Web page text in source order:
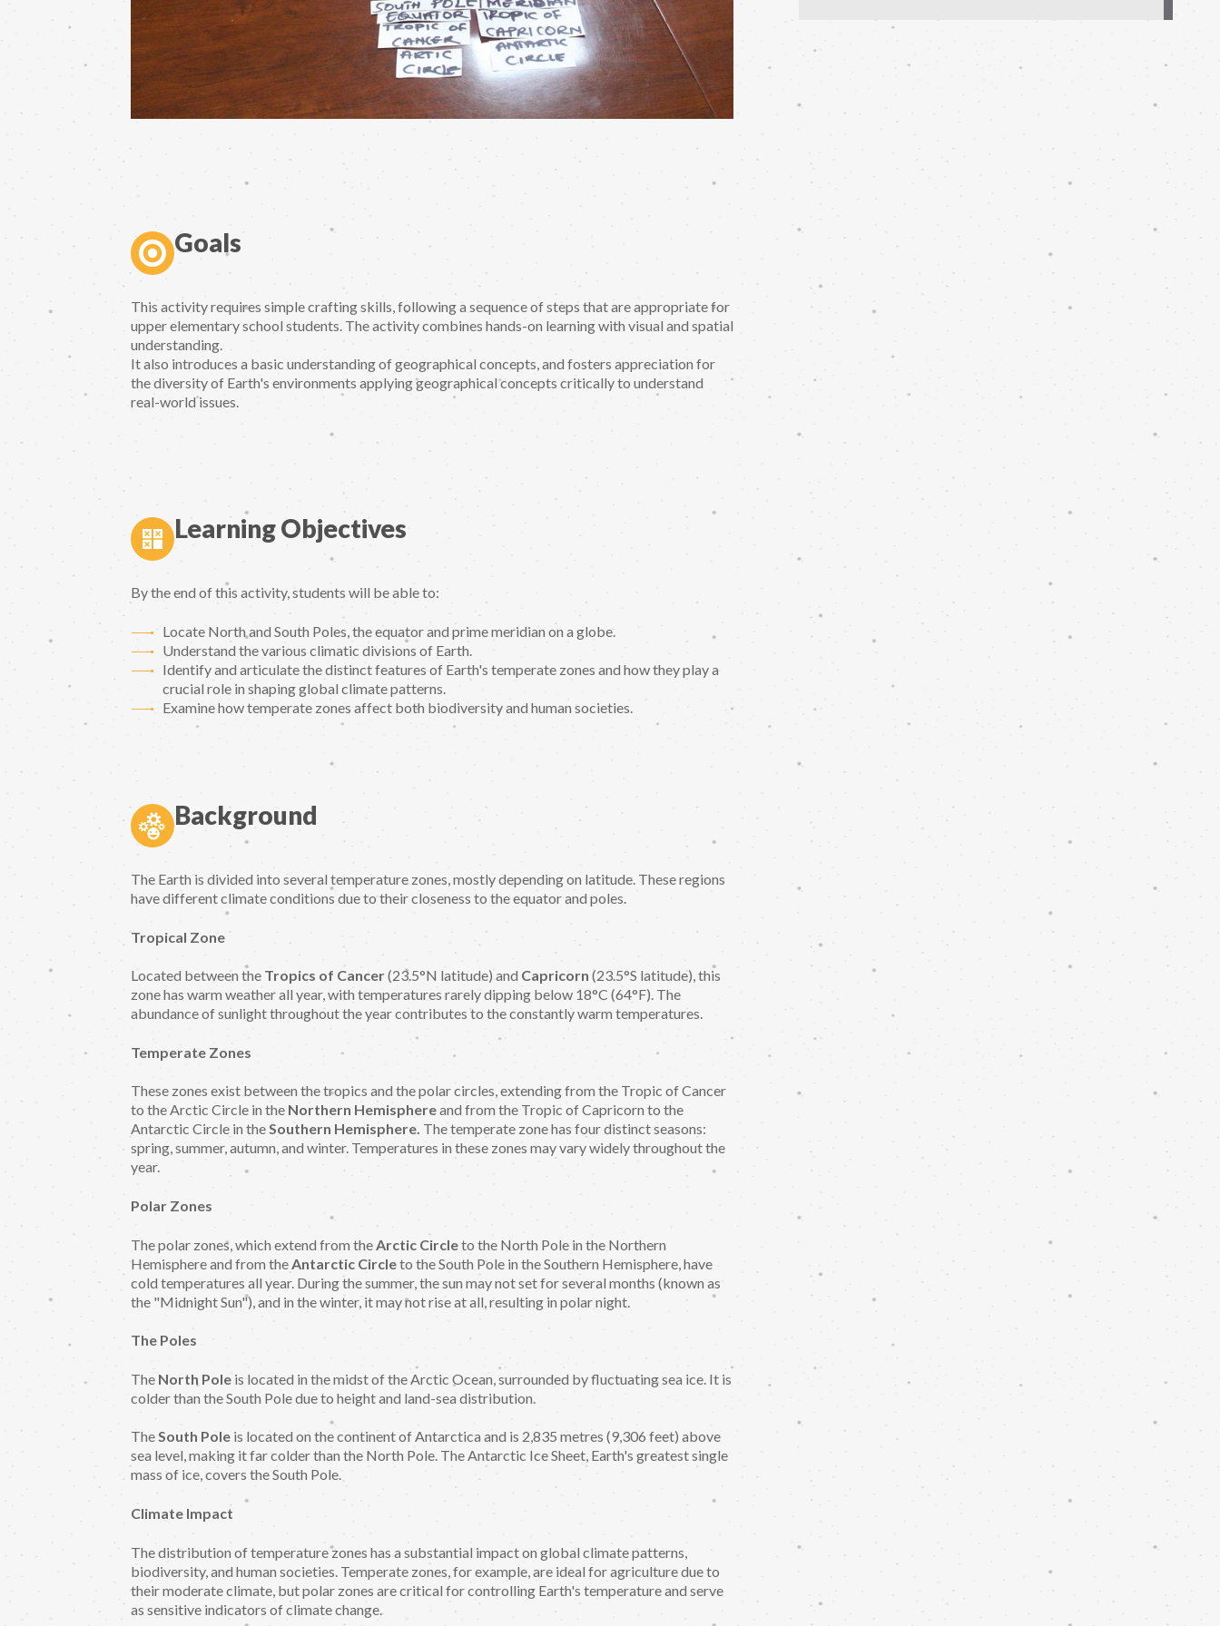
Goals
This activity requires simple crafting skills, following a sequence of steps that are appropriate for
upper elementary school students. The activity combines hands-on learning with visual and spatial
understanding.
It also introduces a basic understanding of geographical concepts, and fosters appreciation for
the diversity of Earth's environments applying geographical concepts critically to understand
real-world issues.
Learning Objectives
By the end of this activity, students will be able to:
Locate North and South Poles, the equator and prime meridian on a globe.
Understand the various climatic divisions of Earth.
Identify and articulate the distinct features of Earth's temperate zones and how they play a
crucial role in shaping global climate patterns.
Examine how temperate zones affect both biodiversity and human societies.
Background
The Earth is divided into several temperature zones, mostly depending on latitude. These regions
have different climate conditions due to their closeness to the equator and poles.
Tropical Zone
Located between the Tropics of Cancer(23.5°N latitude) and Capricorn (23.5°S latitude), this
zone has warm weather all year, with temperatures rarely dipping below 18°C (64°F). The
abundance of sunlight throughout the year contributes to the constantly warm temperatures.
Temperate Zones
These zones exist between the tropics and the polar circles, extending from the Tropic of Cancer
to the Arctic Circle in the Northern Hemisphereand from the Tropic of Capricorn to the
Antarctic Circle in theSouthern Hemisphere. The temperate zone has four distinct seasons:
spring, summer, autumn, and winter. Temperatures in these zones may vary widely throughout the
year.
Polar Zones
The polar zones, which extend from the Arctic Circleto the North Pole in the Northern
Hemisphere and from the Antarctic Circleto the South Pole in the Southern Hemisphere, have
cold temperatures all year. During the summer, the sun may not set for several months (known as
the "Midnight Sun"), and in the winter, it may not rise at all, resulting in polar night.
The Poles
The North Pole is located in the midst of the Arctic Ocean, surrounded by fluctuating sea ice. It is
colder than the South Pole due to height and land-sea distribution.
TheSouth Pole is located on the continent of Antarctica and is 2,835 metres (9,306 feet) above
sea level, making it far colder than the North Pole. The Antarctic Ice Sheet, Earth's greatest single
mass of ice, covers the South Pole.
Climate Impact
The distribution of temperature zones has a substantial impact on global climate patterns,
biodiversity, and human societies. Temperate zones, for example, are ideal for agriculture due to
their moderate climate, but polar zones are critical for controlling Earth's temperature and serve
as sensitive indicators of climate change.